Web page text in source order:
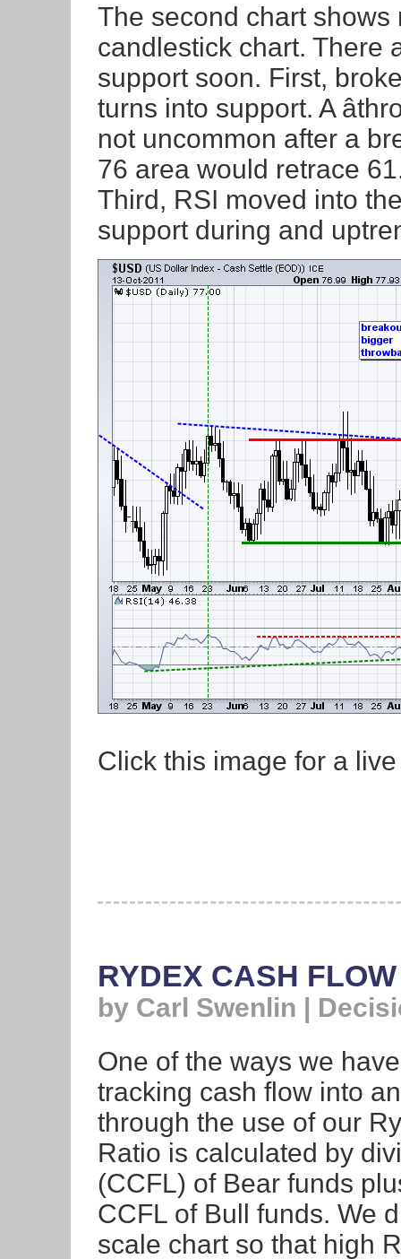
The second chart
candlestick chart. There
support soon. First,
turns into support. A
not uncommon after a
76 area would retrace
Third, RSI moved into
support during and
Click this image for a
RYDEX CASH
by Carl Swenlin |
One of the ways we
tracking cash flow into
through the use of our
Ratio is calculated by
(CCFL) of Bear funds
CCFL of Bull funds. We
scale chart so that high